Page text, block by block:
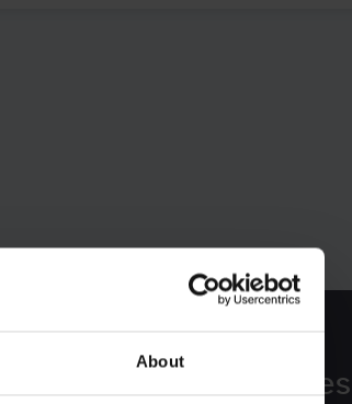
About
Resources